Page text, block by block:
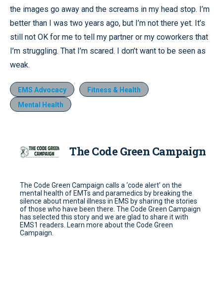
the images go away and the screams in my head stop. I’m
better than I was two years ago, but I’m not there yet. It’s
still not OK for me to tell my partner or my coworkers that
I’m struggling. That I’m scared. I don’t want to be seen as
weak.
EMS Advocacy
Fitness & Health
Mental Health
The Code Green Campaign
The Code Green Campaign calls a ‘code alert’ on the
mental health of EMTs and paramedics by breaking the
silence about mental illness in EMS by sharing the stories
of those who have been there. The Code Green Campaign
has selected this story and we are glad to share it with
EMS1 readers. Learn more about the Code Green
Campaign.